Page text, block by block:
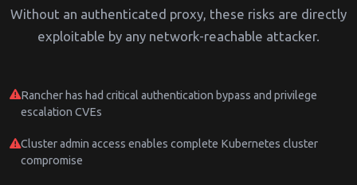
Without an authenticated proxy, these risks are directly
exploitable by any network-reachable attacker.
Rancher has had critical authentication bypass and privilege
escalation CVEs
Cluster admin access enables complete Kubernetes cluster
compromise